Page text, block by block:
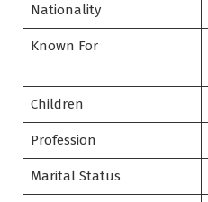
Nationality
Known For
Children
Profession
Marital Status